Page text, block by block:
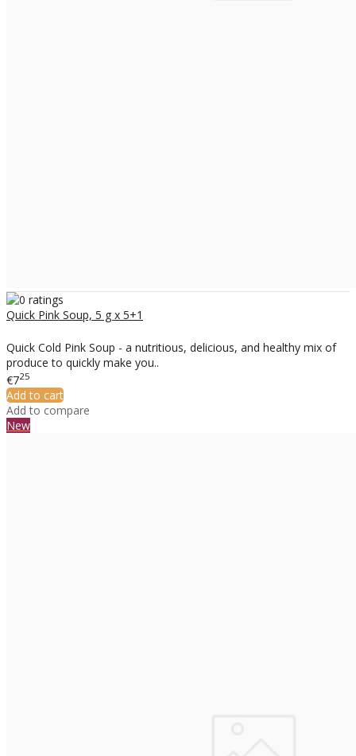
Quick Pink Soup, 5 g x 5+1
Quick Cold Pink Soup - a nutritious, delicious, and healthy mix of
produce to quickly make you..
€725
Add to cart
Add to compare
New